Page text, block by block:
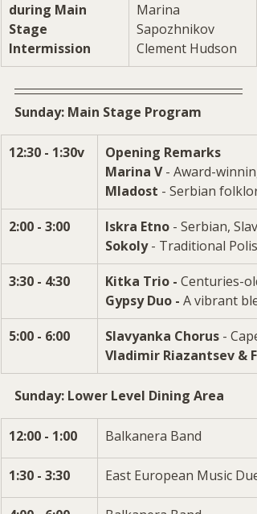
during Main
Stage
Intermission
Marina
Sapozhnikov
Clement Hudson
Sunday: Main Stage Program
12:30 - 1:30v
Opening Remarks
Marina V - Award-
Mladost - Serbian
2:00 - 3:00
Iskra Etno - Serbian,
Sokoly - Traditional
3:30 - 4:30
Kitka Trio - Centuries-
Gypsy Duo - Avibrant
5:00 - 6:00
Slavyanka Chorus -
Vladimir Riazantsev &
Sunday: Lower Level Dining Area
12:00 - 1:00 Balkanera Band
1:30 - 3:30 East European Music Duet